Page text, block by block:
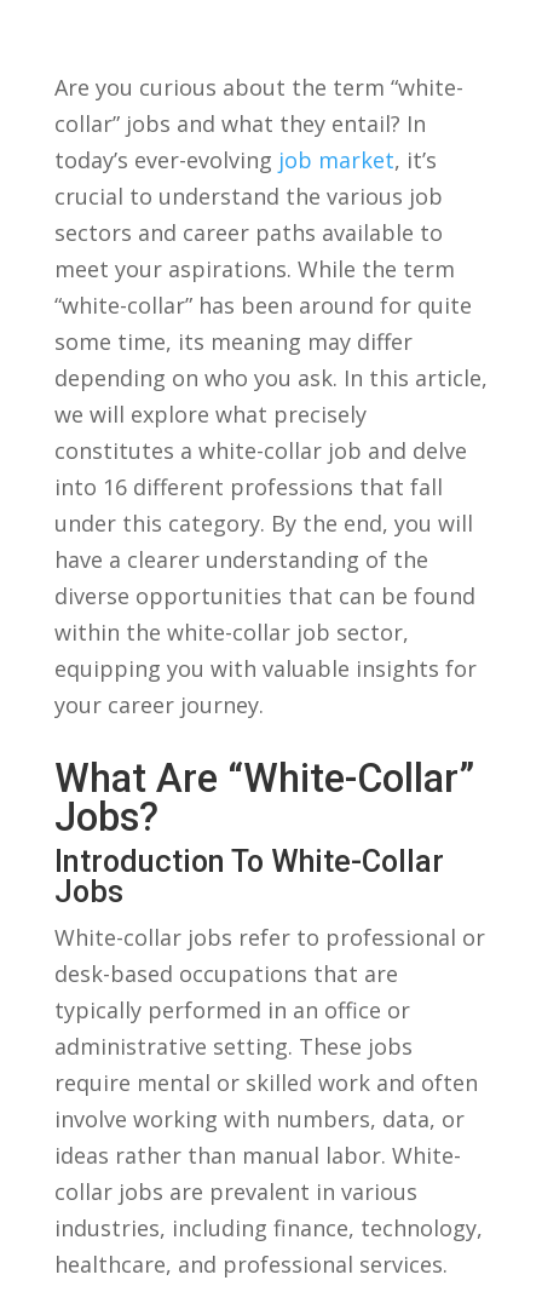
Are you curious about the term “white-
collar” jobs‌ and what they⁢ entail? ⁣In
today’s ever-evolving job market, ‌it’s
crucial to understand the various ⁣job⁤
sectors and ‍career paths available to
meet ⁢your aspirations. While⁣ the⁤ term
“white-collar” has ⁣been around ‍for⁣ quite
some time, its meaning may differ‌
depending on who you ‌ask. In ​this⁣ article,
we will⁤ explore ‍what precisely⁢
constitutes a white-collar job ​and delve ​
into⁤ 16 different​ professions ‌that fall
under this category. ‌By the end, you will
have a​ clearer understanding of the
diverse opportunities that can be found
within the white-collar job sector,
equipping you ​with valuable insights for
your career ‌journey.
What Are “White-Collar”
Jobs?
Introduction To ​White-Collar
Jobs
White-collar jobs refer to professional or
desk-based occupations⁢ that are
typically performed in ⁣an office or
administrative setting.‍ These jobs
‍require mental or⁣ skilled ⁢work ⁢and ​often
involve working with numbers, data, or
ideas rather than ‍manual labor. White-
collar jobs are prevalent ⁤in various
industries, including ⁤finance, technology,
healthcare, and​ professional services.